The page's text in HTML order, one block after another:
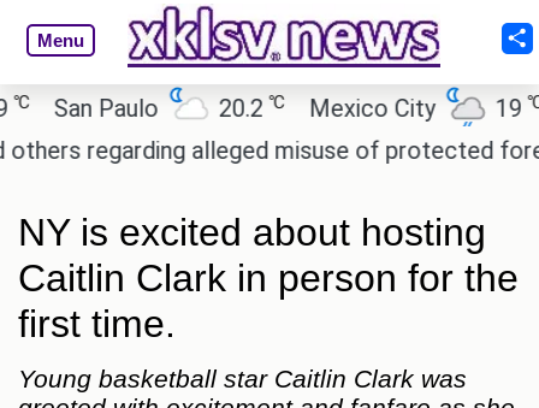
Menu
San Paulo 20.2℃ Mexico City 19℃
regarding alleged misuse of protected forest
NY is excited about hosting
Caitlin Clark in person for the
first time.
Young basketball star Caitlin Clark was